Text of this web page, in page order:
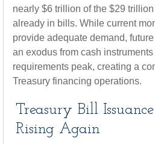
nearly $6 trillion of the $29
already in bills. While current
provide adequate demand,
an exodus from cash
requirements peak, creating a
Treasury financing operations.
Treasury Bill
Rising Again